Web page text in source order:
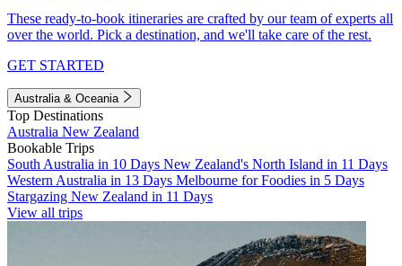
These ready-to-book itineraries are crafted by our team of experts all
over the world. Pick a destination, and we'll take care of the rest.
GET STARTED
Australia & Oceania
Top Destinations
Australia New Zealand
Bookable Trips
South Australia in 10 Days New Zealand's North Island in 11 Days
Western Australia in 13 Days Melbourne for Foodies in 5 Days
Stargazing New Zealand in 11 Days
View all trips